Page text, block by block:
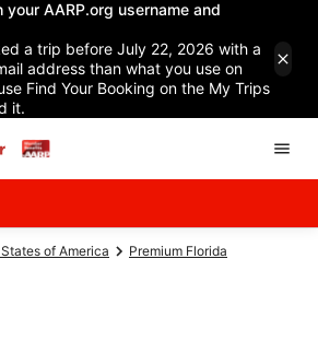
your AARP.org username and
a trip before July 22, 2026 with a
address than what you use on
Find Your Booking on the My Trips
it.
of America Premium Florida